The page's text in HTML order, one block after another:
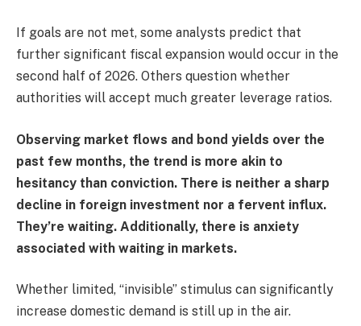
If goals are not met, some analysts predict that
further significant fiscal expansion would occur in the
second half of 2026. Others question whether
authorities will accept much greater leverage ratios.
Observing market flows and bond yields over the
past few months, the trend is more akin to
hesitancy than conviction. There is neither a sharp
decline in foreign investment nor a fervent influx.
They’re waiting. Additionally, there is anxiety
associated with waiting in markets.
Whether limited, “invisible” stimulus can significantly
increase domestic demand is still up in the air.